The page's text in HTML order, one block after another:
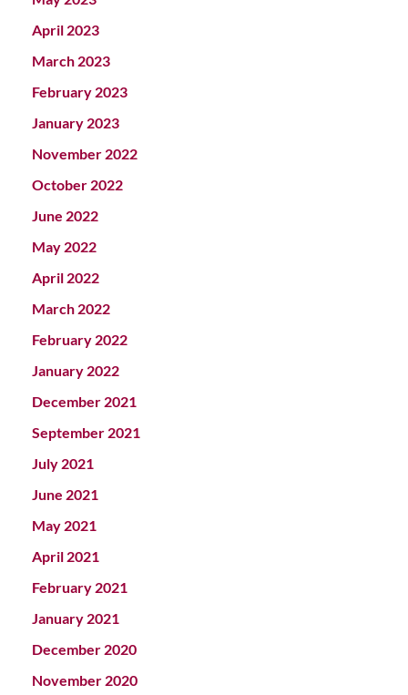
April 2023
March 2023
February 2023
January 2023
November 2022
October 2022
June 2022
May 2022
April 2022
March 2022
February 2022
January 2022
December 2021
September 2021
July 2021
June 2021
May 2021
April 2021
February 2021
January 2021
December 2020
November 2020